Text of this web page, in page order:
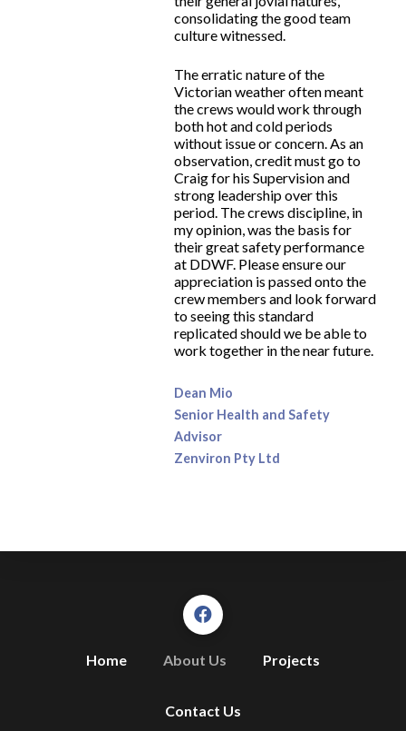
consolidating the good team
culture witnessed.
The erratic nature of the
Victorian weather often meant
the crews would work through
both hot and cold periods
without issue or concern. As an
observation, credit must go to
Craig for his Supervision and
strong leadership over this
period. The crews discipline, in
my opinion, was the basis for
their great safety performance
at DDWF. Please ensure our
appreciation is passed onto the
crew members and look forward
to seeing this standard
replicated should we be able to
work together in the near future.
Dean Mio
Senior Health and Safety
Advisor
Zenviron Pty Ltd
Home About Us Projects
Contact Us